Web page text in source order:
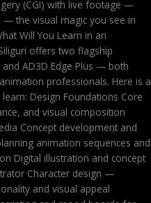
(CGI) with live footage —
the visual magic you see in
Will You Learn in an
offers two flagship
AD3D Edge Plus — both
professionals. Here is a
Design Foundations Core
and visual composition
Concept development and
animation sequences and
Digital illustration and concept
Character design —
and visual appeal